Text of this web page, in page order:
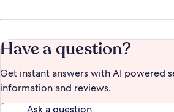
Have a question?
Get instant answers with AI powered
information and reviews.
Ask a question